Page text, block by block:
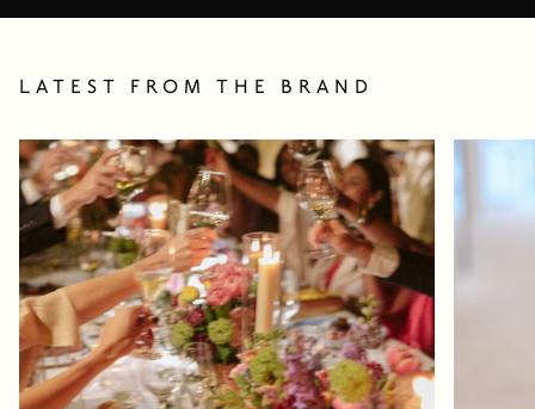
LATEST FROM THE BRAND